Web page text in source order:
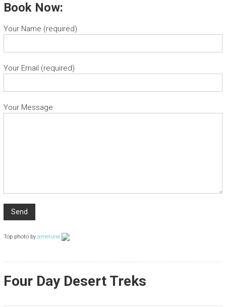
Book Now:
Your Name (required)
Your Email (required)
Your Message
Top photo by amerune
Four Day Desert Treks